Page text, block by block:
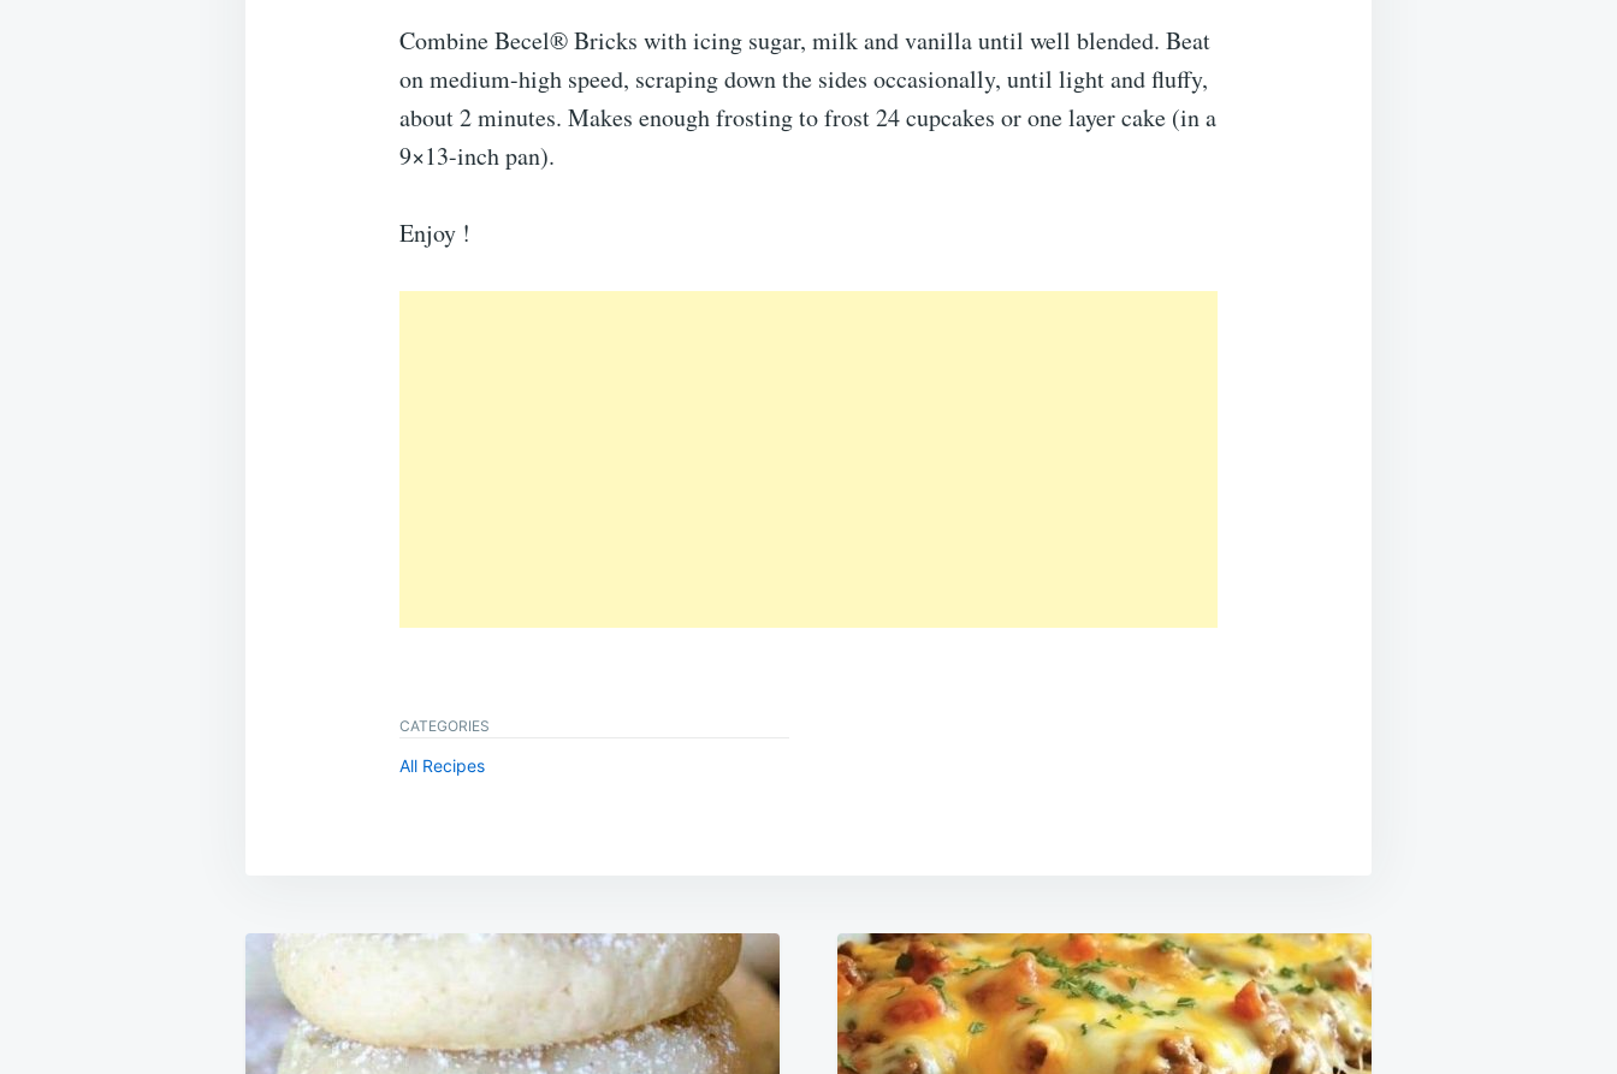
Combine Becel® Bricks with icing sugar, milk and vanilla until well blended. Beat
on medium-high speed, scraping down the sides occasionally, until light and fluffy,
about 2 minutes. Makes enough frosting to frost 24 cupcakes or one layer cake (in a
9×13-inch pan).
Enjoy !
CATEGORIES
All Recipes
Post
navigation